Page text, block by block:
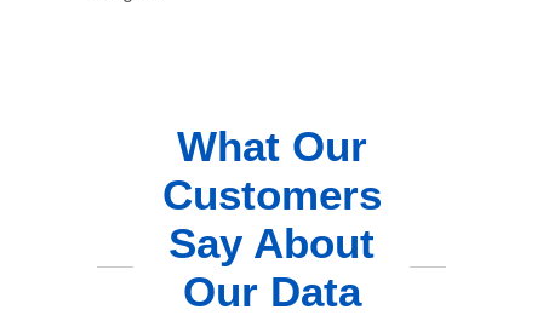
What Our
Customers
Say About
Our Data